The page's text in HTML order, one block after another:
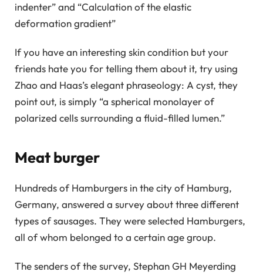
indenter” and “Calculation of the elastic
deformation gradient”
If you have an interesting skin condition but your
friends hate you for telling them about it, try using
Zhao and Haas’s elegant phraseology: A cyst, they
point out, is simply “a spherical monolayer of
polarized cells surrounding a fluid-filled lumen.”
Meat burger
Hundreds of Hamburgers in the city of Hamburg,
Germany, answered a survey about three different
types of sausages. They were selected Hamburgers,
all of whom belonged to a certain age group.
The senders of the survey, Stephan GH Meyerding